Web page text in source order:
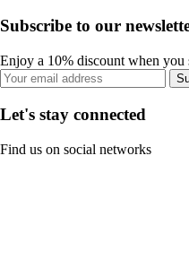
Subscribe to our
Enjoy a 10% discount when you
Let's stay connected
Find us on social networks